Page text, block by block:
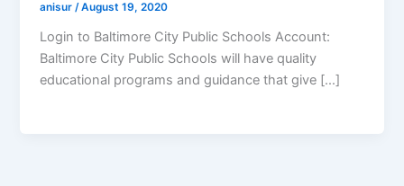
anisur/August 19, 2020
Login to Baltimore City Public Schools Account:
Baltimore City Public Schools will have quality
educational programs and guidance that give […]